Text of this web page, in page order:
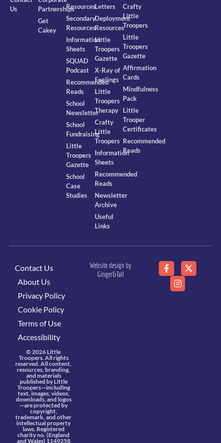
Us
Partnerships
Get
Cakey
Resources
Secondary
Resources
Information
Sheets
SQUAD
Podcast
Recommended
Reads
School
Newsletter
School
Fundraising
Little
Troopers
Gazette
School
Case
Studies
Letters
Deployment
Resources
Little
Troopers
Gazette
X-Ray of
Feelings
Little
Troopers
Therapy
Crafty
Little
Troopers
Information
Sheets
Recommended
Reads
Newsletter
Archive
Useful
Links
Crafty
Little
Troopers
Little
Troopers
Gazette
Affirmation
Cards
Mindfulness
Pack
Little
Trooper
Certificates
Recommended
Reads
Contact Us
About Us
Privacy Policy
Cookie Policy
Terms of Use
Accessibility
© 2026 Little
Troopers. All rights
reserved. All content,
resources, branding,
and materials
published by Little
Troopers—including
text, images, videos,
downloads, and logos
—are protected by
copyright,
trademark, and other
intellectual property
laws. Registered
charity no. (England
and Wales) 1149258
Website design by
Ginger&Tall